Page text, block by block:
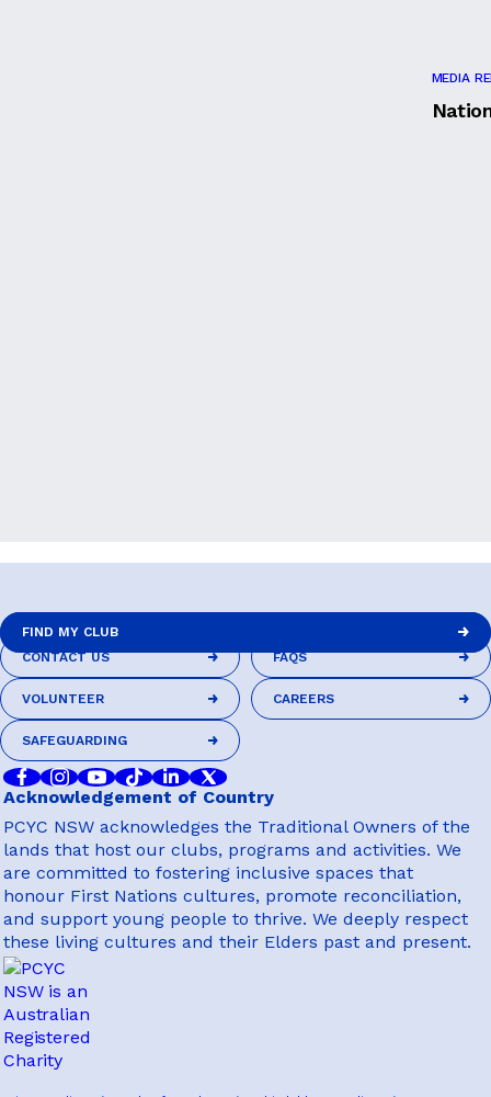
MEDIA
FIND MY CLUB
FIND MY CLUB
Acknowledgement of Country
PCYC NSW acknowledges the Traditional Owners of the
lands that host our clubs, programs and activities. We
are committed to fostering inclusive spaces that
honour First Nations cultures, promote reconciliation,
and support young people to thrive. We deeply respect
these living cultures and their Elders past and present.
CONTACT US
FAQS
VOLUNTEER
CAREERS
SAFEGUARDING
SAFEGUARDING